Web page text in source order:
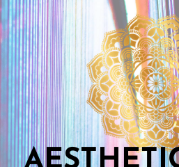
Skip
to
the
content